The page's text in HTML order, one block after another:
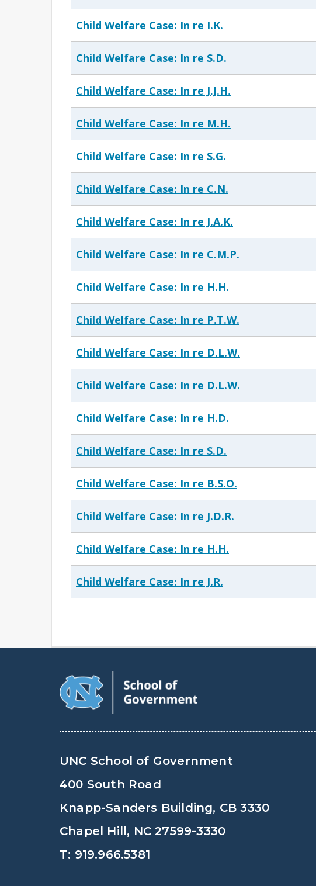
Child Welfare Case: In re I.K.
Child Welfare Case: In re S.D.
Child Welfare Case: In re J.J.H.
Child Welfare Case: In re M.H.
Child Welfare Case: In re S.G.
Child Welfare Case: In re C.N.
Child Welfare Case: In re J.A.K.
Child Welfare Case: In re C.M.P.
Child Welfare Case: In re H.H.
Child Welfare Case: In re P.T.W.
Child Welfare Case: In re D.L.W.
Child Welfare Case: In re D.L.W.
Child Welfare Case: In re H.D.
Child Welfare Case: In re S.D.
Child Welfare Case: In re B.S.O.
Child Welfare Case: In re J.D.R.
Child Welfare Case: In re H.H.
Child Welfare Case: In re J.R.
UNC School of Government
400 South Road
Knapp-Sanders Building, CB 3330
Chapel Hill, NC 27599-3330
T: 919.966.5381